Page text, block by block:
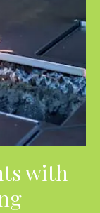
with